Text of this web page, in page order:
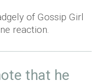
of Gossip Girl
reaction.
that he